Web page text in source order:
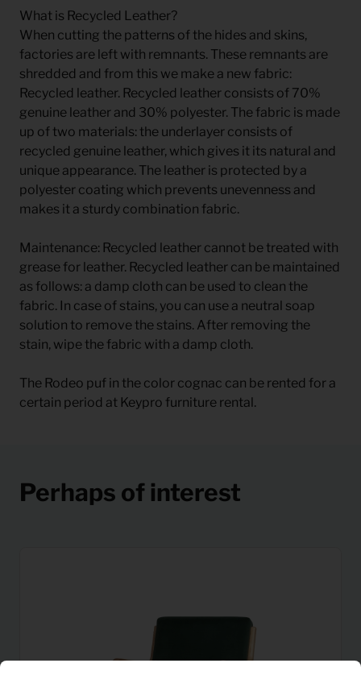
What is Recycled Leather?
When cutting the patterns of the hides and skins,
factories are left with remnants. These remnants are
shredded and from this we make a new fabric:
Recycled leather. Recycled leather consists of 70%
genuine leather and 30% polyester. The fabric is made
up of two materials: the underlayer consists of
recycled genuine leather, which gives it its natural and
unique appearance. The leather is protected by a
polyester coating which prevents unevenness and
makes it a sturdy combination fabric.
Maintenance: Recycled leather cannot be treated with
grease for leather. Recycled leather can be maintained
as follows: a damp cloth can be used to clean the
fabric. In case of stains, you can use a neutral soap
solution to remove the stains. After removing the
stain, wipe the fabric with a damp cloth.
The Rodeo puf in the color cognac can be rented for a
certain period at Keypro furniture rental.
Perhaps of interest